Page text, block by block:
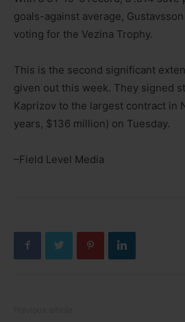
goals-against average,
voting for the Vezina Trophy.
This is the second significant
given out this week. They signed
Kaprizov to the largest contract in
years, $136 million) on Tuesday.
–Field Level Media